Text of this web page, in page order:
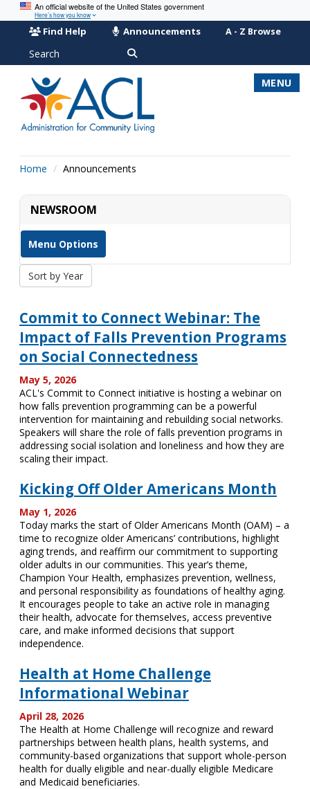
An official website of the United States government
Here’s how you know
Find Help Announcements A - Z Browse
Search
MENU
Home Announcements
NEWSROOM
Menu Options
Sort by Year
Commit to Connect Webinar: The
Impact of Falls Prevention Programs
on Social Connectedness
May 5, 2026
ACL's Commit to Connect initiative is hosting a webinar on
how falls prevention programming can be a powerful
intervention for maintaining and rebuilding social networks.
Speakers will share the role of falls prevention programs in
addressing social isolation and loneliness and how they are
scaling their impact.
Kicking Off Older Americans Month
May 1, 2026
Today marks the start of Older Americans Month (OAM) – a
time to recognize older Americans’ contributions, highlight
aging trends, and reaffirm our commitment to supporting
older adults in our communities. This year’s theme,
Champion Your Health, emphasizes prevention, wellness,
and personal responsibility as foundations of healthy aging.
It encourages people to take an active role in managing
their health, advocate for themselves, access preventive
care, and make informed decisions that support
independence.
Health at Home Challenge
Informational Webinar
April 28, 2026
The Health at Home Challenge will recognize and reward
partnerships between health plans, health systems, and
community-based organizations that support whole-person
health for dually eligible and near-dually eligible Medicare
and Medicaid beneficiaries.